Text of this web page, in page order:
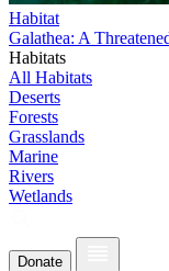
Habitat
Galathea: A
Habitats
All Habitats
Deserts
Forests
Grasslands
Marine
Rivers
Wetlands
Donate